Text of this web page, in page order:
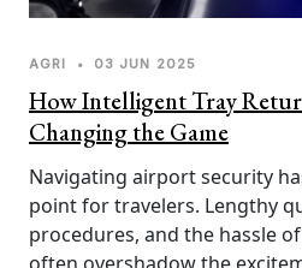
AGRI • 03 JUN 2025
How Intelligent Tray
Changing the Game
Navigating airport security
point for travelers. Lengthy
procedures, and the hassle